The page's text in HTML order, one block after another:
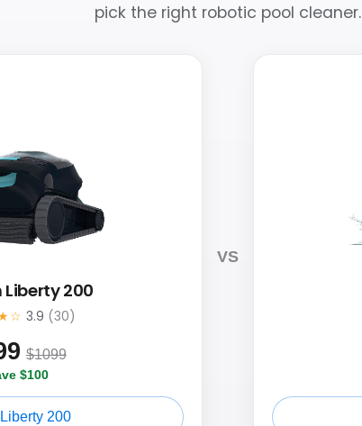
pick the right robotic pool cleaner.
Liberty 200
3.9 (30)
$1099
$100
200
VS